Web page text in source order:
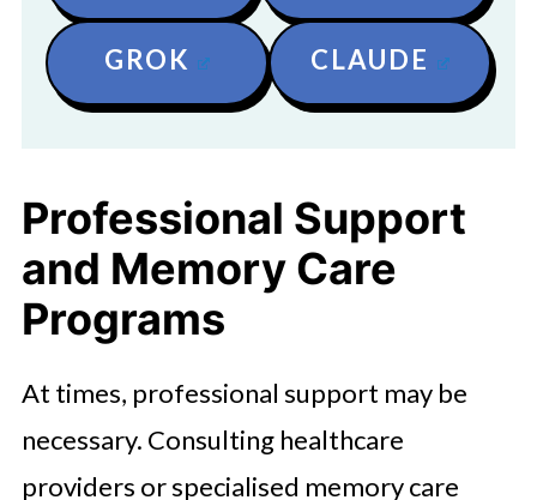
GROK CLAUDE
Professional Support
and Memory Care
Programs
At times, professional support may be
necessary. Consulting healthcare
providers or specialised memory care